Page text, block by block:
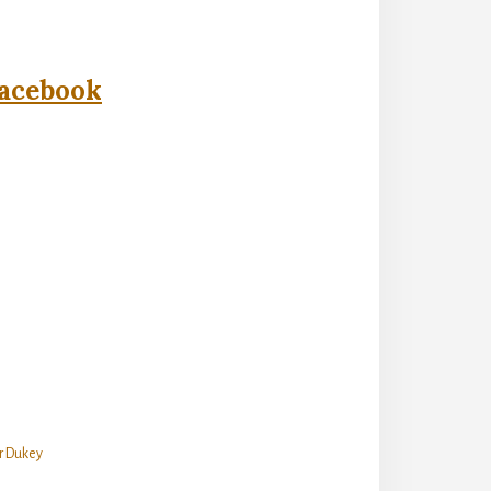
Dukey